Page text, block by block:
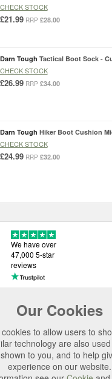
CHECK STOCK
£21.99 RRP £28.00
Darn Tough Tactical Boot Sock -
CHECK STOCK
£26.99 RRP £34.00
Darn Tough Hiker Boot Cushion
CHECK STOCK
£24.99 RRP £32.00
Our Cookies
to allow users to
technology are also
to you, and to help
experience on our website.
We have over
47,000 5-star
reviews
LINKS